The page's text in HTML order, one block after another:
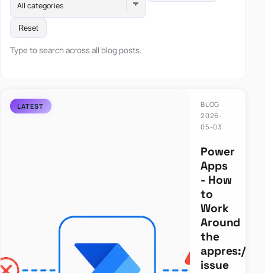
All categories
Reset
Type to search across all blog posts.
BLOG
2026-
05-03
Power
Apps
- How
to
Work
Around
the
appres://
issue